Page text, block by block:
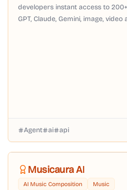
developers instant access to
GPT, Claude, Gemini, image,
Agent ai api
Musicaura AI
AI Music Composition Music